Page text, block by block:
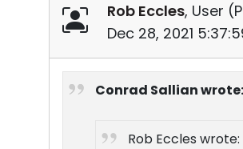
Rob Eccles, User (
Dec 28, 2021
Conrad Sallian wrote:
Rob Eccles wrote: